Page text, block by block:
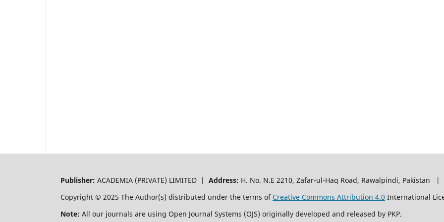
Publisher: ACADEMIA (PRIVATE) LIMITED | Address: H. No. N.E 2210, Zafar-ul-Haq Road, Rawalpindi, Pakistan |
Copyright © 2025 The Author(s) distributed under the terms ofCreative Commons Attribution 4.0 International
Note: All our journals are using Open Journal Systems (OJS) originally developed and released by PKP.